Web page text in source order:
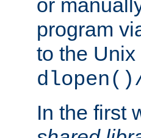
or
program
to the
In the first